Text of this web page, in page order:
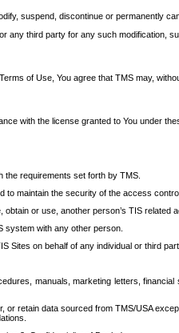
suspend, discontinue or permanently
any third party for any such modification,
of Use, You agree that TMS may,
with the license granted to You under
requirements set forth by TMS.
to maintain the security of the access
or use, another person’s TIS related
system with any other person.
Sites on behalf of any individual or third
manuals, marketing letters,
or retain data sourced from TMS/USA